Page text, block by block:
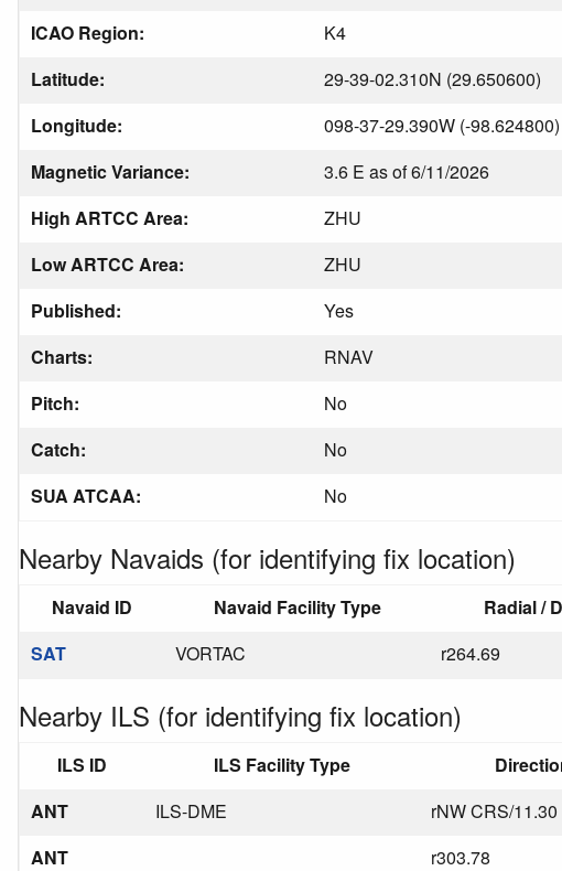
ICAO Region:
K4
Latitude:
29-39-02.310N (29.650600)
Longitude:
098-37-29.390W (-98.624800)
Magnetic Variance:
3.6 E as of 6/11/2026
High ARTCC Area:
ZHU
Low ARTCC Area:
ZHU
Published:
Yes
Charts:
RNAV
Pitch:
No
Catch:
No
SUA ATCAA:
No
Nearby Navaids (for identifying fix location)
Navaid ID Navaid Facility Type
Radial /
SAT
VORTAC r264.69
Nearby ILS (for identifying fix location)
ILS ID ILS Facility Type
ANT
ILS-DME
rNW CRS/11.30
ANT
r303.78